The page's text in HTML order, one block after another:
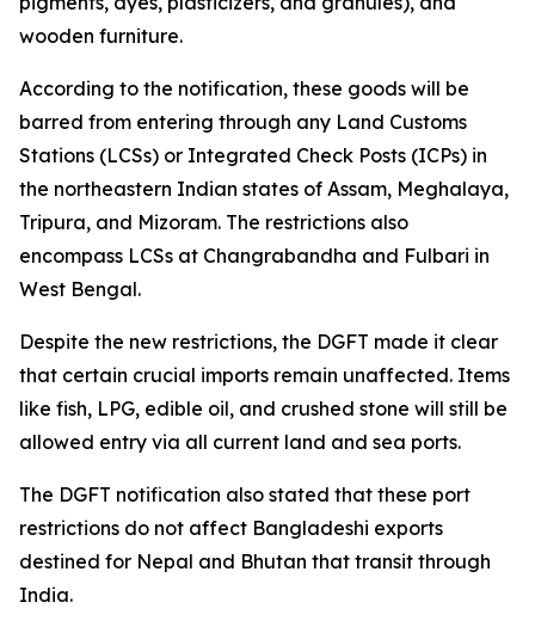
wooden furniture.
According to the notification, these goods will be
barred from entering through any Land Customs
Stations (LCSs) or Integrated Check Posts (ICPs) in
the northeastern Indian states of Assam, Meghalaya,
Tripura, and Mizoram. The restrictions also
encompass LCSs at Changrabandha and Fulbari in
West Bengal.
Despite the new restrictions, the DGFT made it clear
that certain crucial imports remain unaffected. Items
like fish, LPG, edible oil, and crushed stone will still be
allowed entry via all current land and sea ports.
The DGFT notification also stated that these port
restrictions do not affect Bangladeshi exports
destined for Nepal and Bhutan that transit through
India.